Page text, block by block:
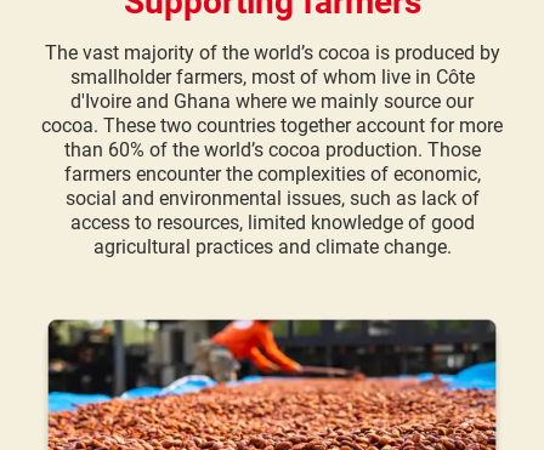
The vast majority of the world’s cocoa is produced by
smallholder farmers, most of whom live in Côte
d'Ivoire and Ghana where we mainly source our
cocoa. These two countries together account for more
than 60% of the world’s cocoa production. Those
farmers encounter the complexities of economic,
social and environmental issues, such as lack of
access to resources, limited knowledge of good
agricultural practices and climate change.